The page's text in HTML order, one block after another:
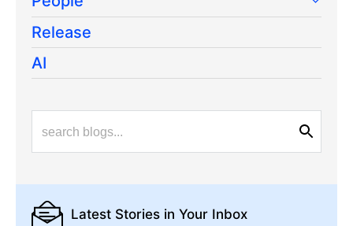
Release
AI
Latest Stories in Your Inbox